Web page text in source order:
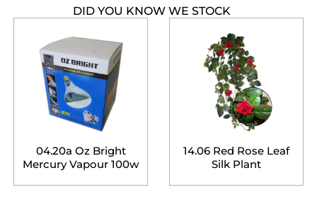
DID YOU KNOW WE STOCK
04.20a Oz Bright
Mercury Vapour 100w
14.06 Red Rose Leaf
Silk Plant